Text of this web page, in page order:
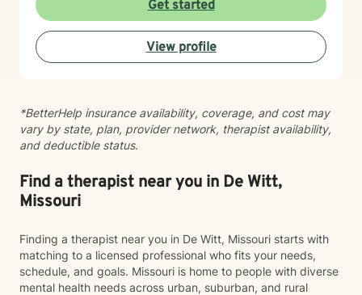
Get started
View profile
*BetterHelp insurance availability, coverage, and cost may
vary by state, plan, provider network, therapist availability,
and deductible status.
Find a therapist near you in De Witt,
Missouri
Finding a therapist near you in De Witt, Missouri starts with
matching to a licensed professional who fits your needs,
schedule, and goals. Missouri is home to people with diverse
mental health needs across urban, suburban, and rural